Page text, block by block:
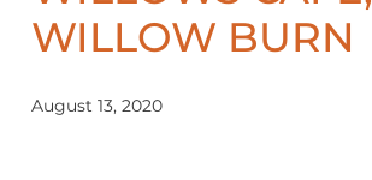
WILLOW BURN
August 13, 2020